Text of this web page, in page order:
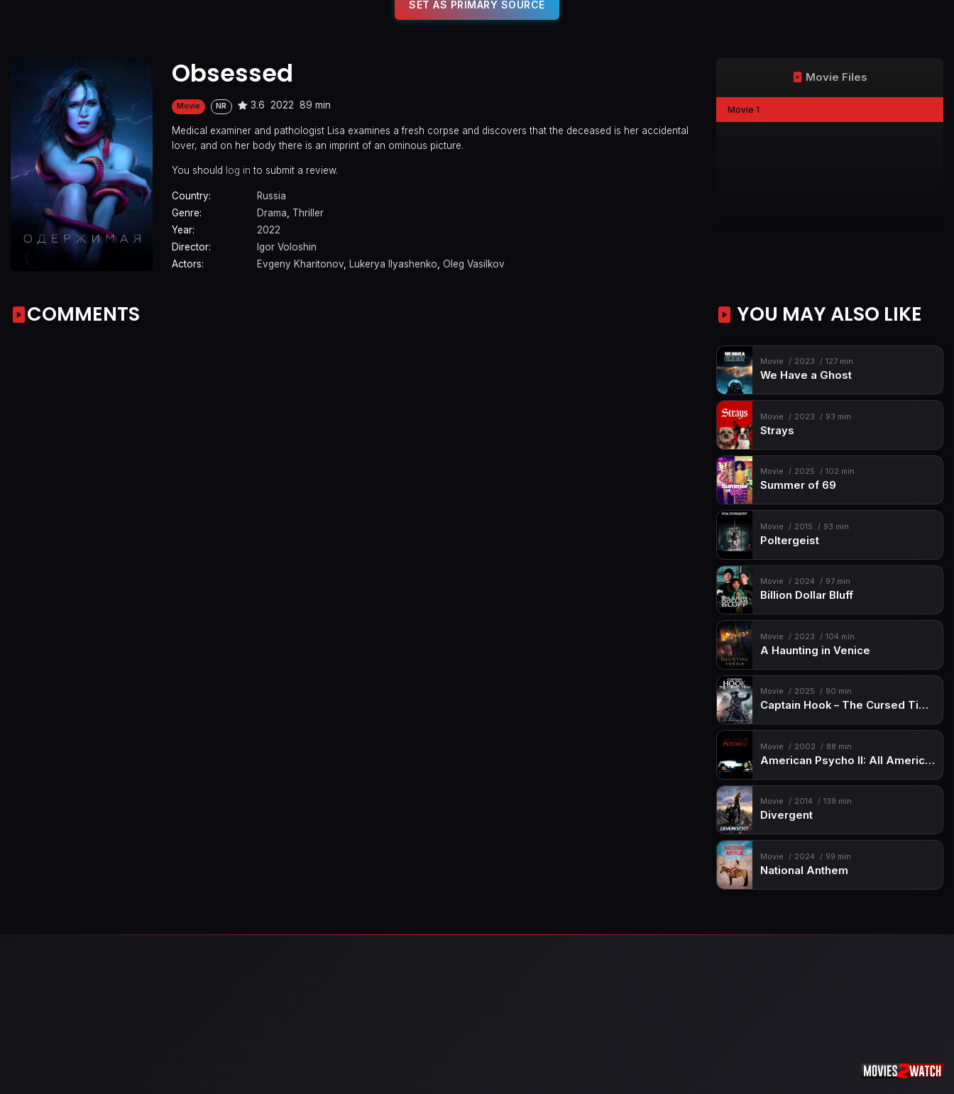
SET AS PRIMARY SOURCE
Obsessed
Movie NR 3.6 2022 89 min
Medical examiner and pathologist Lisa examines a fresh corpse and discovers that the deceased is her accidental
lover, and on her body there is an imprint of an ominous picture.
You should log in to submit a review.
Country:
Russia
Genre:
Drama, Thriller
Year:
2022
Director:
Igor Voloshin
Actors:
Evgeny Kharitonov, Lukerya Ilyashenko, Oleg Vasilkov
Movie Files
Movie 1
COMMENTS YOU MAY ALSO LIKE
Movie 2023 127 min
We Have a Ghost
Movie 2023 93 min
Strays
Movie 2025 102 min
Summer of 69
Movie 2015 93 min
Poltergeist
Movie 2024 97 min
Billion Dollar Bluff
Movie 2023 104 min
A Haunting in Venice
Movie 2025 90 min
Captain Hook – The Cursed Tides
Movie 2002 88 min
American Psycho II: All American Girl
Movie 2014 139 min
Divergent
Movie 2024 99 min
National Anthem